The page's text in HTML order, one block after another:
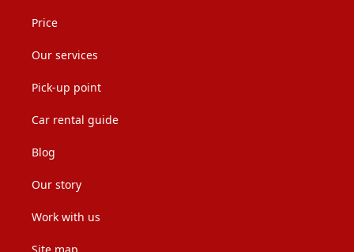
Price
Our services
Pick-up point
Car rental guide
Blog
Our story
Work with us